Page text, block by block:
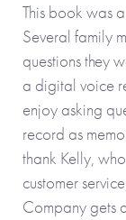
• Name you
and inside the
• Option to
and on the first
• Option to
journal
This book was
Several family
questions they
a digital voice
enjoy asking
record as
thank Kelly,
customer
Company gets